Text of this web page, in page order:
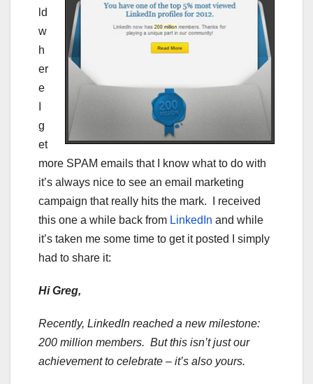
ld
w
h
er
e
g
et
more SPAM emails that I know what to do with
it’s always nice to see an email marketing
campaign that really hits the mark. I received
this one a while back from LinkedIn and while
it’s taken me some time to get it posted I simply
had to share it:
Hi Greg,
Recently, LinkedIn reached a new milestone:
200 million members. But this isn’t just our
achievement to celebrate – it’s also yours.